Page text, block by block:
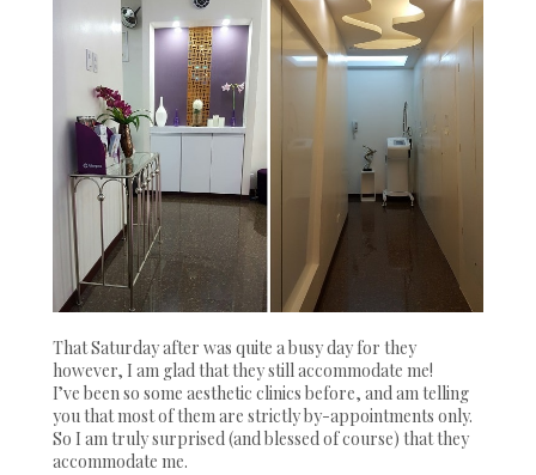
That Saturday after was quite a busy day for they
however, I am glad that they still accommodate me!
I’ve been so some aesthetic clinics before, and am telling
you that most of them are strictly by-appointments only.
So I am truly surprised (and blessed of course) that they
accommodate me.